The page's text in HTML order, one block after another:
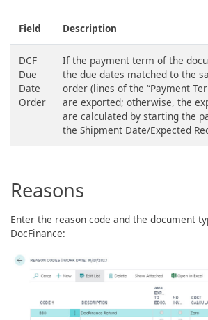
Field Description
DCF
Due
Date
Order
If the payment term of the
the due dates matched to the
order (lines of the “Payment
are exported; otherwise, the
are calculated by starting the
the Shipment Date/Expected
Reasons
Enter the reason code and the document
DocFinance: